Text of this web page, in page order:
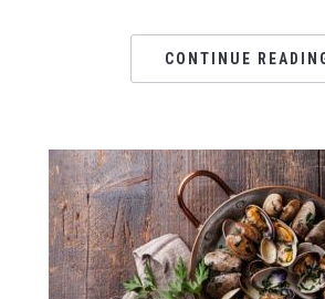
CONTINUE